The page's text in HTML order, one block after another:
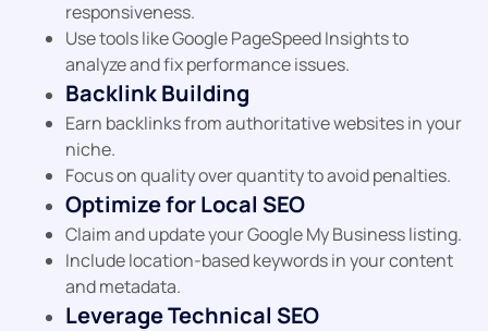
responsiveness.
Use tools like Google PageSpeed Insights to
analyze and fix performance issues.
Backlink Building
Earn backlinks from authoritative websites in your
niche.
Focus on quality over quantity to avoid penalties.
Optimize for Local SEO
Claim and update your Google My Business listing.
Include location-based keywords in your content
and metadata.
Leverage Technical SEO